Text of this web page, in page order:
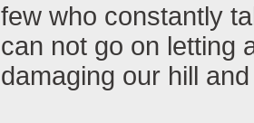
few who constantly
can not go on letting
damaging our hill